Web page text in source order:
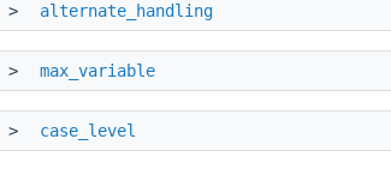
> alternate_handling
> max_variable
> case_level